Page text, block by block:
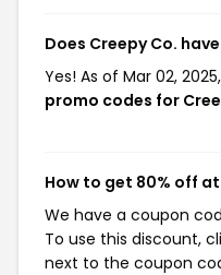
Does Creepy Co.
Yes! As of Mar 02,
promo codes for
How to get 80% off at
We have a coupon
To use this discount,
next to the coupon